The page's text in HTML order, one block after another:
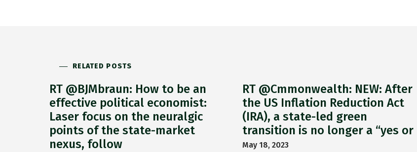
RELATED POSTS
RT @BJMbraun: How to be an
effective political economist:
Laser focus on the neuralgic
points of the state-market
nexus, follow
RT @Cmmonwealth: NEW: After
the US Inflation Reduction Act
(IRA), a state-led green
transition is no longer a “yes or
May 18, 2023